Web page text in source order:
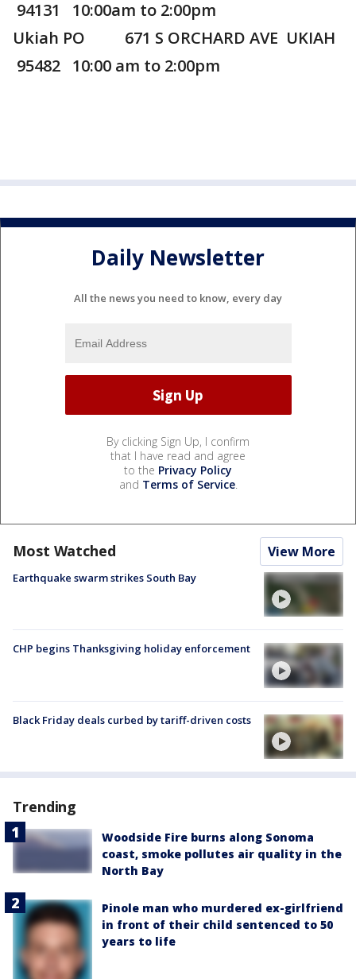
94131 10:00am to 2:00pm
Ukiah PO 671 S ORCHARD AVE UKIAH
95482 10:00 am to 2:00pm
Daily Newsletter
All the news you need to know, every day
By clicking Sign Up, I confirm
that I have read and agree
to the Privacy Policy
and Terms of Service.
Most Watched View More
Earthquake swarm strikes South Bay
CHP begins Thanksgiving holiday enforcement
Black Friday deals curbed by tariff-driven costs
Trending
Woodside Fire burns along Sonoma
coast, smoke pollutes air quality in the
North Bay
Pinole man who murdered ex-girlfriend
in front of their child sentenced to 50
years to life